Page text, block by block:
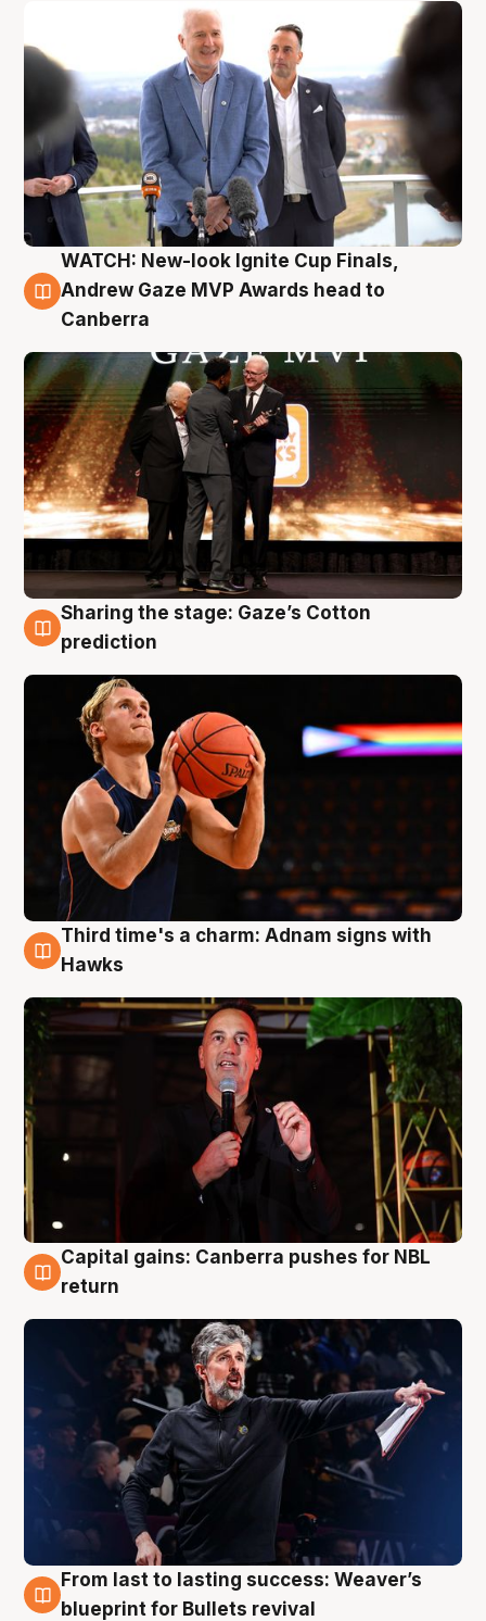
3 Aug
WATCH: New-look Ignite Cup Finals,
Andrew Gaze MVP Awards head to
Canberra
3 Aug
Sharing the stage: Gaze’s Cotton
prediction
3 Aug
Third time's a charm: Adnam signs with
Hawks
3 Aug
Capital gains: Canberra pushes for NBL
return
3 Aug
From last to lasting success: Weaver’s
blueprint for Bullets revival